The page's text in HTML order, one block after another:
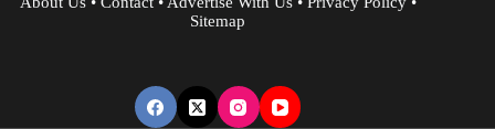
Sitemap